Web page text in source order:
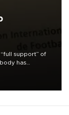
support” of
has